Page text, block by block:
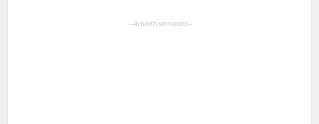
--Advertisements--